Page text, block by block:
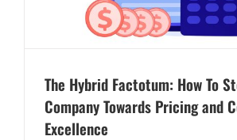
The Hybrid Factotum: How To
Company Towards Pricing and
Excellence